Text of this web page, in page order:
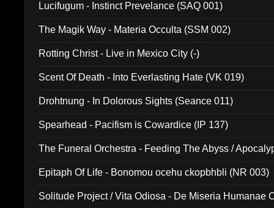
Lucifugum - Instinct Prevelance (SAQ 001)
The Magik Way - Materia Occulta (SSM 002)
Rotting Christ - Live in Mexico City (-)
Scent Of Death - Into Everlasting Hate (VK 019)
Drohtnung - In Dolorous Sights (Seance 011)
Spearhead - Pacifism is Cowardice (IP 137)
The Funeral Orchestra - Feeding The Abyss /
Epitaph Of Life - Bonomou ocehu ckopbhbli (NR 003)
Solitude Project / Vita Odiosa - De Miseria Humanae